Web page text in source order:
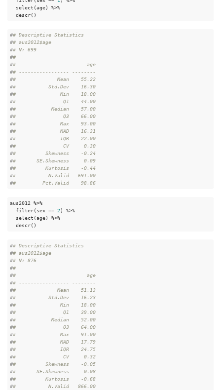
  select(age) %>%
  descr()
## Descriptive Statistics
## aus2012$age
## N: 699
##
##                        age
## ----------------- --------
##              Mean    55.22
##           Std.Dev    16.30
##               Min    18.00
##                Q1    44.00
##            Median    57.00
##                Q3    66.00
##               Max    93.00
##               MAD    16.31
##               IQR    22.00
##                CV     0.30
##          Skewness    -0.24
##       SE.Skewness     0.09
##          Kurtosis    -0.44
##           N.Valid   691.00
##         Pct.Valid    98.86
aus2012 %>%
  filter(sex ==
2 ) %>%
  select(age) %>%
  descr()
## Descriptive Statistics
## aus2012$age
## N: 876
##
##                        age
## ----------------- --------
##              Mean    51.13
##           Std.Dev    16.23
##               Min    18.00
##                Q1    39.00
##            Median    52.00
##                Q3    64.00
##               Max    91.00
##               MAD    17.79
##               IQR    24.75
##                CV     0.32
##          Skewness    -0.05
##       SE.Skewness     0.08
##          Kurtosis    -0.68
##           N.Valid   866.00